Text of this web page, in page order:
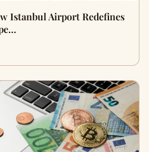
Istanbul Airport Redefines